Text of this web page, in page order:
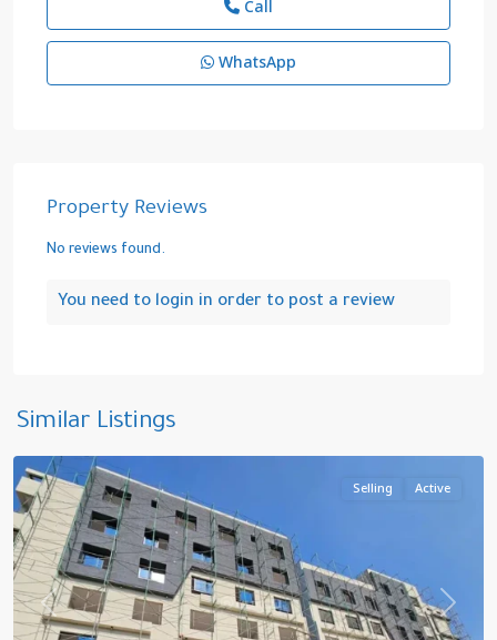
Call
WhatsApp
Property Reviews
No reviews found.
You need to login in order to post a review
Similar Listings
Saudi
Arabia
Previous Next
Selling Active